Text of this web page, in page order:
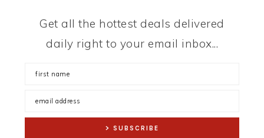
Get all the hottest deals delivered
daily right to your email inbox...